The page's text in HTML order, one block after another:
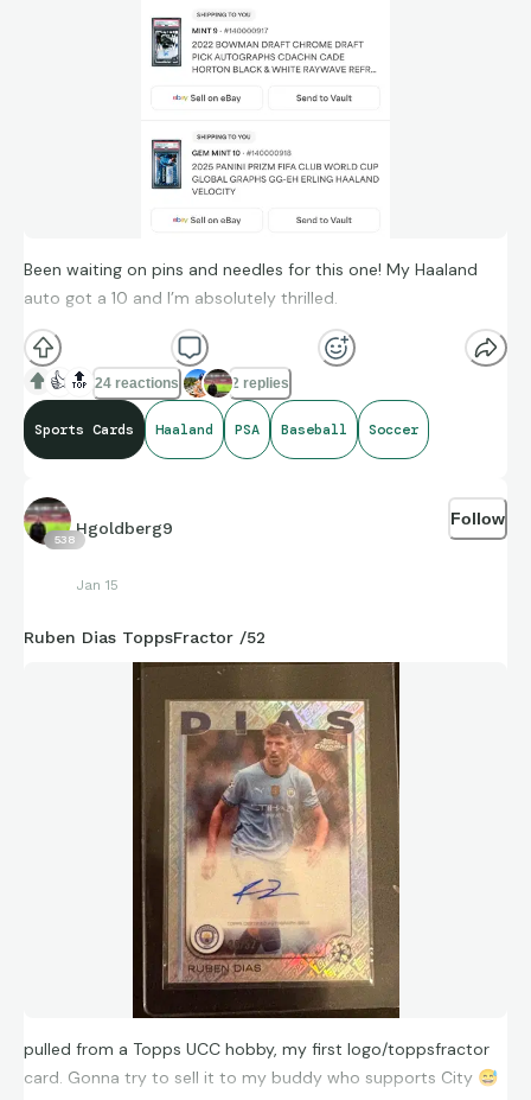
Been waiting on pins and needles for this one! My Haaland
auto got a 10 and I’m absolutely thrilled.
👍 🔝 24 reactions 2 replies
Sports Cards Haaland PSA Baseball Soccer
538
Hgoldberg9
Jan 15
Follow
Ruben Dias ToppsFractor /52
pulled from a Topps UCC hobby, my first logo/toppsfractor
card. Gonna try to sell it to my buddy who supports City 😅